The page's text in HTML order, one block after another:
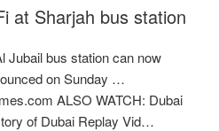
at Sharjah bus station
Jubail bus station can now
on Sunday …
ALSO WATCH: Dubai
of Dubai Replay Vid…